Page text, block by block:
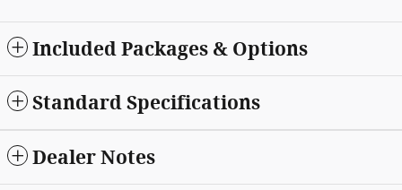
Included Packages & Options
Standard Specifications
Dealer Notes